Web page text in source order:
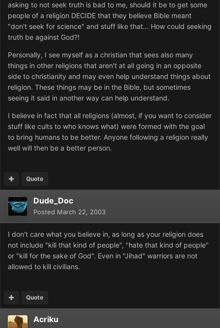
asking to not seek truth is bad to me, should it be to get some
people of a religion DECIDE that they believe Bible meant
"don't seek for science" and stuff like that... How could seeking
truth be against God?!
Personally, I see myself as a christian that sees also many
things in other religions that aren't at all going in an opposite
side to christianity and may even help understand things about
religion. These things may be in the Bible, but sometimes
seeing it said in another way can help understand.
I believe in fact that all religions (almost, if you want to consider
stuff like cults to who knows what) were formed with the goal
to bring humans to be better. Anyone following a religion really
well will then be a better person.
Quote
Dude_Doc
Posted March 22, 2003
I don't care what you believe in, as long as your religion does
not include "kill that kind of people", "hate that kind of people"
or "kill for the sake of God". Even in "Jihad" warriors are not
allowed to kill civilians.
Quote
Acriku